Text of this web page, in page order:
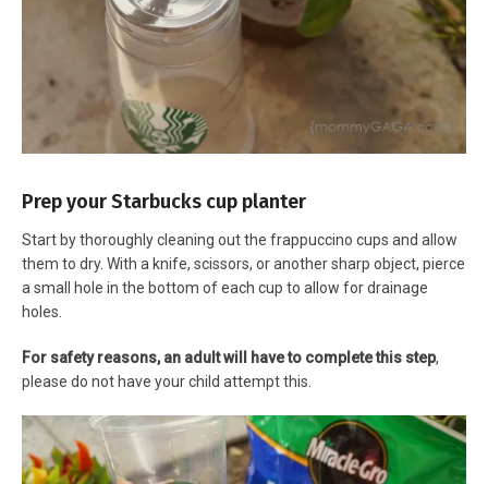
Prep your Starbucks cup planter
Start by thoroughly cleaning out the frappuccino cups and allow
them to dry. With a knife, scissors, or another sharp object, pierce
a small hole in the bottom of each cup to allow for drainage
holes.
For safety reasons, an adult will have to complete this step,
please do not have your child attempt this.